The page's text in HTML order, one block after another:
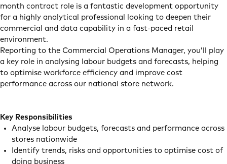
month contract role is a fantastic development opportunity
for a highly analytical professional looking to deepen their
commercial and data capability in a fast-paced retail
environment.
Reporting to the Commercial Operations Manager, you’ll play
a key role in analysing labour budgets and forecasts, helping
to optimise workforce efficiency and improve cost
performance across our national store network.
Key Responsibilities
Analyse labour budgets, forecasts and performance across
stores nationwide
Identify trends, risks and opportunities to optimise cost of
doing business